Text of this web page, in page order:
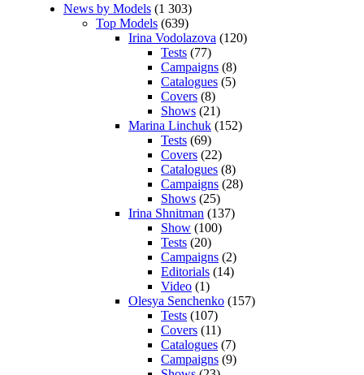
News by Models (1 303)
Top Models (639)
Irina Vodolazova (120)
Tests (77)
Campaigns (8)
Catalogues (5)
Covers (8)
Shows (21)
Marina Linchuk (152)
Tests (69)
Covers (22)
Catalogues (8)
Campaigns (28)
Shows (25)
Irina Shnitman (137)
Show (100)
Tests (20)
Campaigns (2)
Editorials (14)
Video (1)
Olesya Senchenko (157)
Tests (107)
Covers (11)
Catalogues (7)
Campaigns (9)